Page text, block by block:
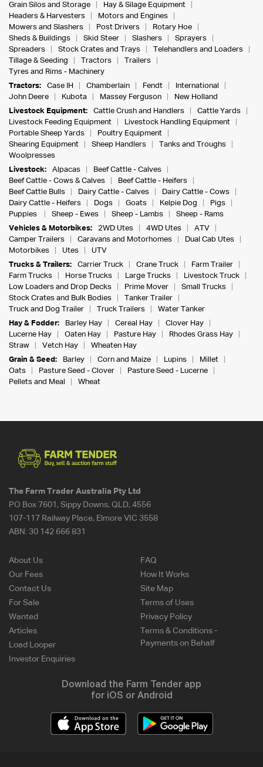
Grain Silos and Storage
Hay & Silage Equipment
Headers & Harvesters
Motors and Engines
Mowers and Slashers
Post Drivers
Rotary Hoe
Sheds & Buildings
Skid Steer Slashers
Sprayers
Spreaders
Stock Crates and Trays
Telehandlers and Loaders
Tillage & Seeding
Tractors
Trailers
Tyres and Rims - Machinery
Tractors:
Case IH Chamberlain Fendt
International
John Deere
Kubota Massey Ferguson
New Holland
Livestock Equipment:
Cattle Crush and Handlers
Cattle Yards
Livestock Feeding Equipment
Livestock Handling Equipment
Portable Sheep Yards
Poultry Equipment
Shearing Equipment
Sheep Handlers
Tanks and Troughs
Woolpresses
Livestock:
Alpacas
Beef Cattle - Calves
Beef Cattle - Cows & Calves
Beef Cattle - Heifers
Beef Cattle Bulls
Dairy Cattle - Calves
Dairy Cattle - Cows
Dairy Cattle - Heifers
Dogs Goats Kelpie Dog
Pigs
Puppies
Sheep - Ewes Sheep - Lambs
Sheep - Rams
Vehicles & Motorbikes:
2WD Utes 4WD Utes
ATV
Camper Trailers
Caravans and Motorhomes
Dual Cab Utes
Motorbikes
Utes
UTV
Trucks & Trailers:
Carrier Truck Crane Truck
Farm Trailer
Farm Trucks
Horse Trucks Large Trucks
Livestock Truck
Low Loaders and Drop Decks
Prime Mover
Small Trucks
Stock Crates and Bulk Bodies
Tanker Trailer
Truck and Dog Trailer
Truck Trailers
Water Tanker
Hay & Fodder:
Barley Hay Cereal Hay
Clover Hay
Lucerne Hay
Oaten Hay Pasture Hay
Rhodes Grass Hay
Straw
Vetch Hay
Wheaten Hay
Grain & Seed:
Barley Corn and Maize Lupins
Millet
Oats
Pasture Seed - Clover
Pasture Seed - Lucerne
Pellets and Meal
Wheat
The Farm Trader Australia Pty Ltd
PO Box 7601, Sippy Downs, QLD, 4556
107-117 Railway Place, Elmore VIC 3558
ABN: 30 142 666 831
About Us
Our Fees
Contact Us
For Sale
Wanted
Articles
Load Looper
Investor Enquiries
FAQ
How It Works
Site Map
Terms of Uses
Privacy Policy
Terms & Conditions -
Payments on Behalf
Download the Farm Tender app
for iOS or Android